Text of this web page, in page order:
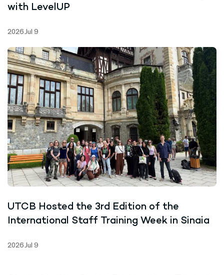
with LevelUP
2026 Jul 9
UTCB Hosted the 3rd Edition of the
International Staff Training Week in Sinaia
2026 Jul 9